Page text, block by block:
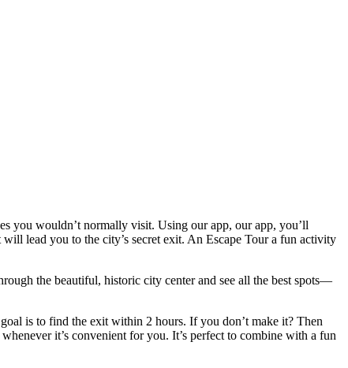
you wouldn’t normally visit. Using our app, our app, you’ll
lead you to the city’s secret exit. An Escape Tour a fun activity
the beautiful, historic city center and see all the best spots—
is to find the exit within 2 hours. If you don’t make it? Then
it’s convenient for you. It’s perfect to combine with a fun